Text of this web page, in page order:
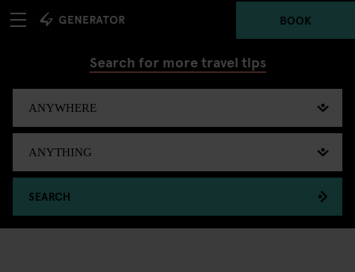
BOOK
Search for more travel tips
SEARCH